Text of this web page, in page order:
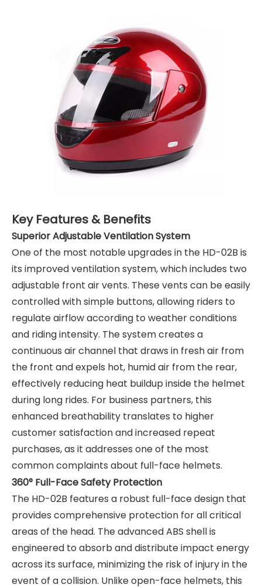
Key Features & Benefits
Superior Adjustable Ventilation System
One of the most notable upgrades in the HD-02B is
its improved ventilation system, which includes two
adjustable front air vents. These vents can be easily
controlled with simple buttons, allowing riders to
regulate airflow according to weather conditions
and riding intensity. The system creates a
continuous air channel that draws in fresh air from
the front and expels hot, humid air from the rear,
effectively reducing heat buildup inside the helmet
during long rides. For business partners, this
enhanced breathability translates to higher
customer satisfaction and increased repeat
purchases, as it addresses one of the most
common complaints about full-face helmets.
360° Full-Face Safety Protection
The HD-02B features a robust full-face design that
provides comprehensive protection for all critical
areas of the head. The advanced ABS shell is
engineered to absorb and distribute impact energy
across its surface, minimizing the risk of injury in the
event of a collision. Unlike open-face helmets, this